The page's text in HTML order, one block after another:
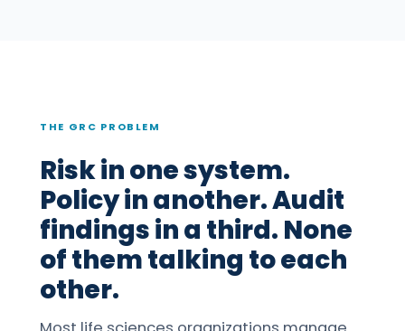
THE GRC PROBLEM
Risk in one system.
Policy in another. Audit
findings in a third. None
of them talking to each
other.